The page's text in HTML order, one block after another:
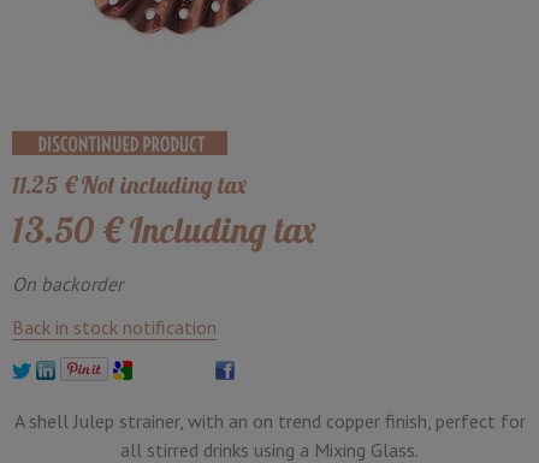
11.25 €Not including tax
13.50 €Including tax
On backorder
Back in stock notification
A shell Julep strainer, with an on trend copper finish, perfect for
all stirred drinks using a Mixing Glass.